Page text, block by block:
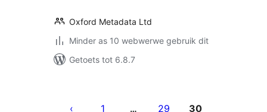
Oxford Metadata Ltd
Minder as 10 webwerwe gebruik dit
Getoets tot 6.8.7
pagination
1 … 29 30